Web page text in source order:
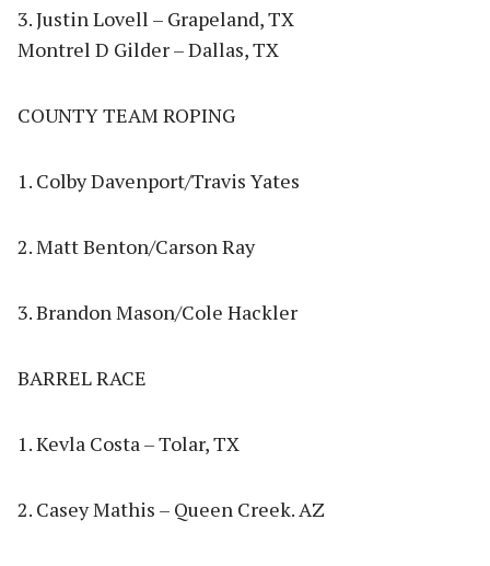
3. Justin Lovell – Grapeland, TX
Montrel D Gilder – Dallas, TX
COUNTY TEAM ROPING
1. Colby Davenport/Travis Yates
2. Matt Benton/Carson Ray
3. Brandon Mason/Cole Hackler
BARREL RACE
1. Kevla Costa – Tolar, TX
2. Casey Mathis – Queen Creek. AZ